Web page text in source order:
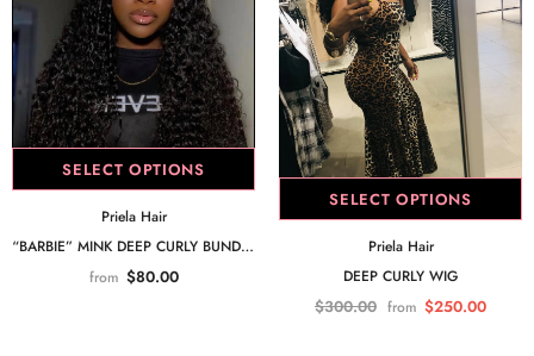
SELECT OPTIONS
Priela Hair
“BARBIE” MINK DEEP CURLY BUNDLE
from $80.00
SELECT OPTIONS
Priela Hair
DEEP CURLY WIG
$300.00 from $250.00